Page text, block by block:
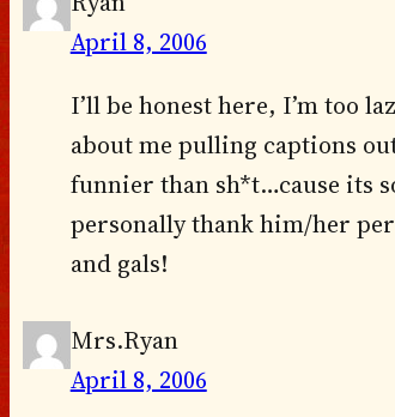
April 8, 2006
I’ll be honest here, I’m too
about me pulling captions
funnier than sh*t…cause its
personally thank him/her
and gals!
Mrs.Ryan
April 8, 2006